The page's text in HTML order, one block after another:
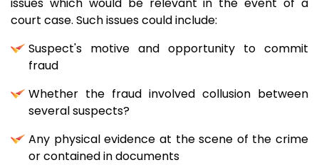
court case. Such issues could include:
Suspect's motive and opportunity to commit
fraud
Whether the fraud involved collusion between
several suspects?
Any physical evidence at the scene of the crime
or contained in documents